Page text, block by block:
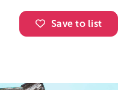
Save to list